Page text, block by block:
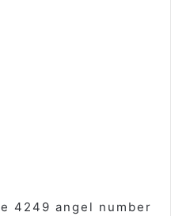
4249 angel number